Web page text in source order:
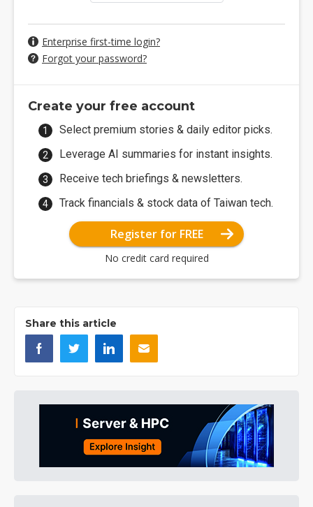
Enterprise first-time login?
Forgot your password?
Create your free account
Select premium stories & daily editor picks.
Leverage AI summaries for instant insights.
Receive tech briefings & newsletters.
Track financials & stock data of Taiwan tech.
Register for FREE
No credit card required
Share this article